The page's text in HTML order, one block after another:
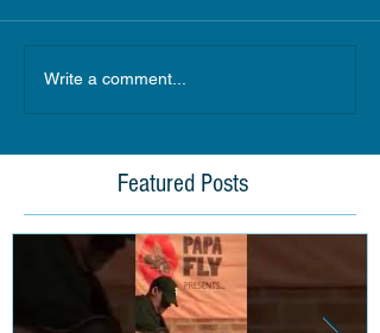
Write a comment...
Featured Posts